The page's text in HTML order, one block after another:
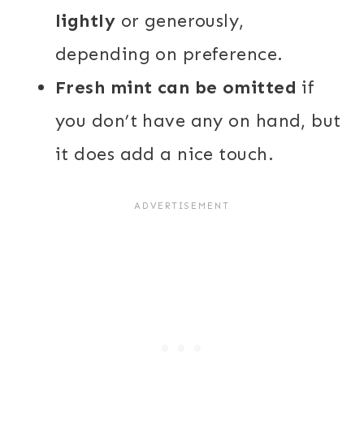
lightly or generously,
depending on preference.
Fresh mint can be omitted if
you don’t have any on hand, but
it does add a nice touch.